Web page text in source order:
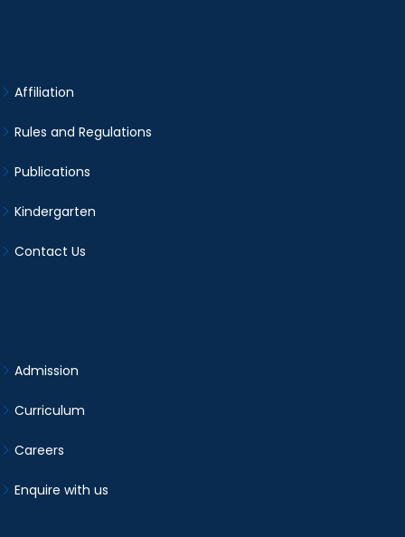
Affiliation
Rules and Regulations
Publications
Kindergarten
Contact Us
Admission
Curriculum
Careers
Enquire with us